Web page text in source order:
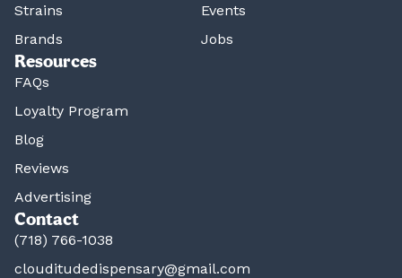
Strains
Brands
Events
Jobs
Resources
FAQs
Loyalty Program
Blog
Reviews
Advertising
Contact
(718) 766-1038
clouditudedispensary@gmail.com